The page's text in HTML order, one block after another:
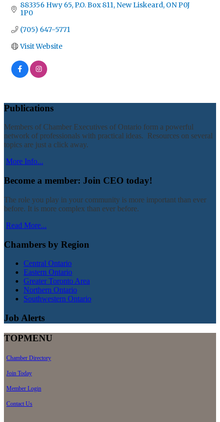
883356 Hwy 65 P.O. Box 811 New Liskeard ONP0J
1P0
(705) 647-5771
Visit Website
Publications
Members of Chamber Executives of Ontario form a powerful
network of professionals with practical ideas. Resources on several
topics are just a click away.
More Info...
Become a member: Join CEO today!
The role you play in your community is more important than ever
before. It is more complex than ever before.
Read More...
Chambers by Region
Central Ontario
Eastern Ontario
Greater Toronto Area
Northern Ontario
Southwestern Ontario
Job Alerts
TOPMENU
Chamber Directory
Join Today
Member Login
Contact Us